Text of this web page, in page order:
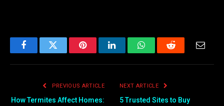
FacebookTwitter PinterestLinkedInWhatsAppReddit
PREVIOUS ARTICLE
How Termites Affect Homes:
NEXT ARTICLE
5 Trusted Sites to Buy